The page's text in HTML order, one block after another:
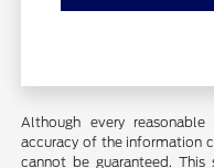
Although every
accuracy of the information
cannot be guaranteed.